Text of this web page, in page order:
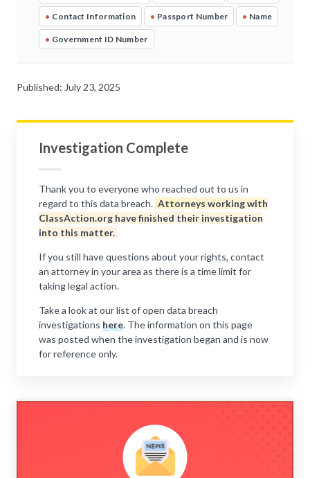
• Contact Information • Passport Number • Name
• Government ID Number
Published: July 23, 2025
Investigation Complete
Thank you to everyone who reached out to us in
regard to this data breach. Attorneys working with
ClassAction.org have finished their investigation
into this matter.
If you still have questions about your rights, contact
an attorney in your area as there is a time limit for
taking legal action.
Take a look at our list of open data breach
investigations here. The information on this page
was posted when the investigation began and is now
for reference only.